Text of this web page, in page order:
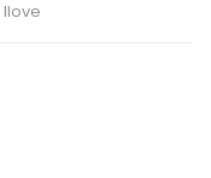
Ilove